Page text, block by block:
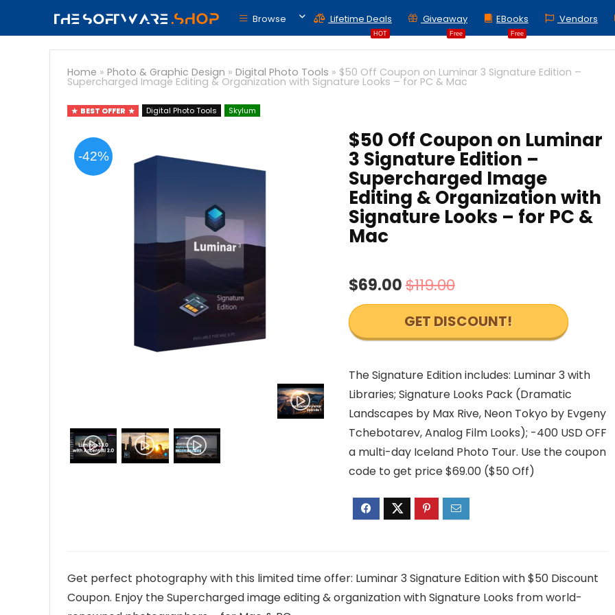
Browse
HOT
Lifetime Deals
Free
Giveaway
Free
EBooks Vendors
Home » Photo & Graphic Design » Digital Photo Tools » $50 Off Coupon on Luminar 3 Signature Edition –
Supercharged Image Editing & Organization with Signature Looks – for PC & Mac
BEST OFFER Digital Photo Tools Skylum
-42%
$50 Off Coupon on Luminar
3 Signature Edition –
Supercharged Image
Editing & Organization with
Signature Looks – for PC &
Mac
$69.00$119.00
GET DISCOUNT!
The Signature Edition includes: Luminar 3 with
Libraries; Signature Looks Pack (Dramatic
Landscapes by Max Rive, Neon Tokyo by Evgeny
Tchebotarev, Analog Film Looks); -400 USD OFF
a multi-day Iceland Photo Tour. Use the coupon
code to get price $69.00 ($50 Off)
Get perfect photography with this limited time offer: Luminar 3 Signature Edition with $50 Discount
Coupon. Enjoy the Supercharged image editing & organization with Signature Looks from world-